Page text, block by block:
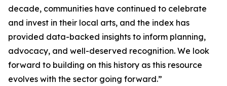
decade, communities have continued to celebrate
and invest in their local arts, and the index has
provided data-backed insights to inform planning,
advocacy, and well-deserved recognition. We look
forward to building on this history as this resource
evolves with the sector going forward.”